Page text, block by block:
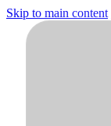
Skip to main content